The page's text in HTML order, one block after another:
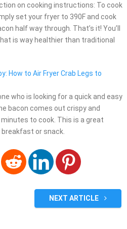
on cooking instructions: To cook
set your fryer to 390F and cook
half way through. That’s it! You’ll
is way healthier than traditional
How to Air Fryer Crab Legs to
who is looking for a quick and easy
bacon comes out crispy and
to cook. This is a great
or snack.
NEXT ARTICLE